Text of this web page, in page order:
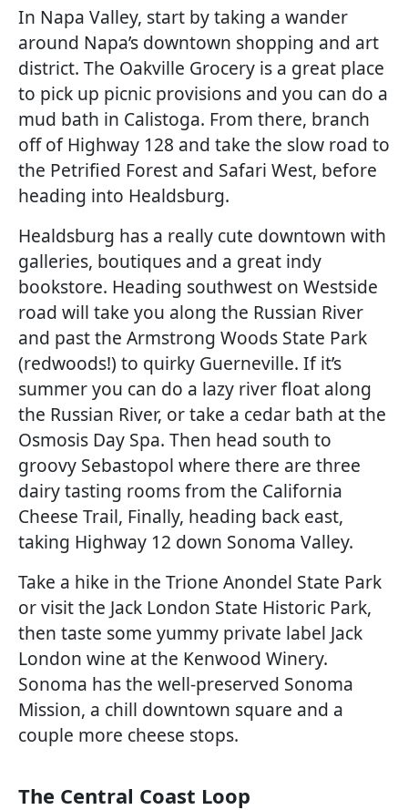
In Napa Valley, start by taking a wander
around Napa’s downtown shopping and art
district. The Oakville Grocery is a great place
to pick up picnic provisions and you can do a
mud bath in Calistoga. From there, branch
off of Highway 128 and take the slow road to
the Petrified Forest and Safari West, before
heading into Healdsburg.
Healdsburg has a really cute downtown with
galleries, boutiques and a great indy
bookstore. Heading southwest on Westside
road will take you along the Russian River
and past the Armstrong Woods State Park
(redwoods!) to quirky Guerneville. If it’s
summer you can do a lazy river float along
the Russian River, or take a cedar bath at the
Osmosis Day Spa. Then head south to
groovy Sebastopol where there are three
dairy tasting rooms from the California
Cheese Trail, Finally, heading back east,
taking Highway 12 down Sonoma Valley.
Take a hike in the Trione Anondel State Park
or visit the Jack London State Historic Park,
then taste some yummy private label Jack
London wine at the Kenwood Winery.
Sonoma has the well-preserved Sonoma
Mission, a chill downtown square and a
couple more cheese stops.
The Central Coast Loop